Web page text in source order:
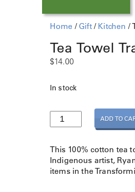
Home / Gift/ Kitchen /
Tea Towel
$14.00
In stock
e
T
o
w
ADD TO
This 100% cotton tea
Indigenous artist,
items in the